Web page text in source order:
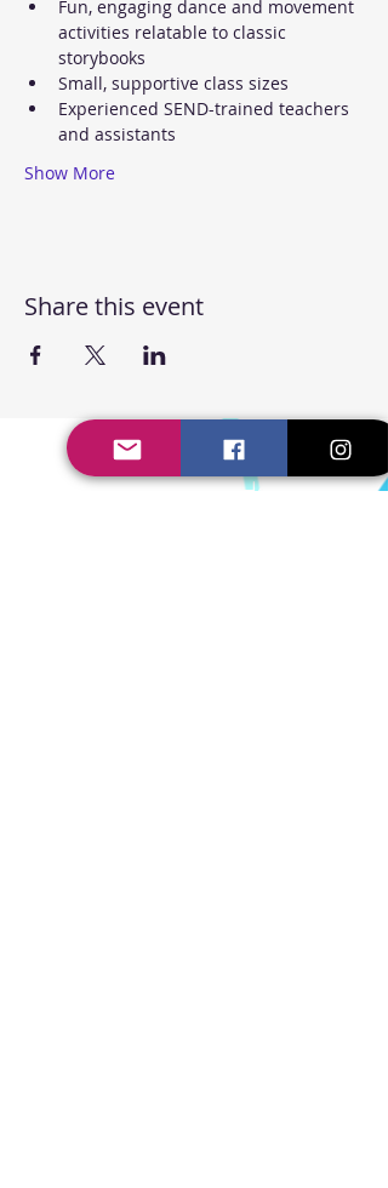
Fun, engaging dance and movement
activities relatable to classic
storybooks
Small, supportive class sizes
Experienced SEND-trained teachers
and assistants
Show More
Share this event
Steppin' UP Dance CIC
Body Positive Hip Hop &